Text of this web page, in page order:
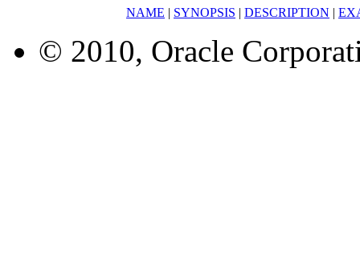
NAME | SYNOPSIS | DESCRIPTION |
© 2010, Oracle